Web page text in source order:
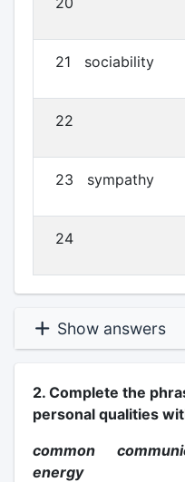
21 sociability
22
23 sympathy
24
Show answers
2. Complete the
personal qualities
common
energy